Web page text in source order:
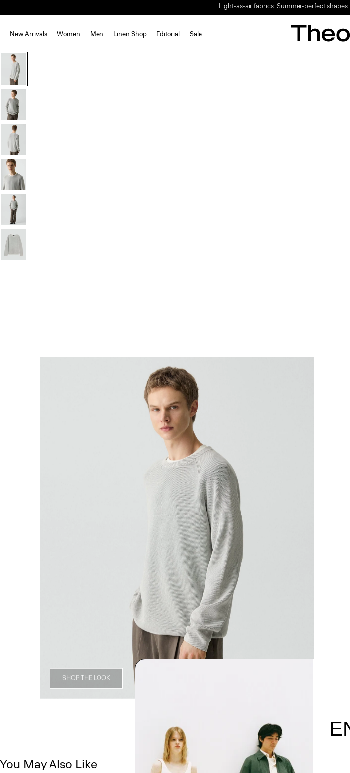
Light-as-air fabrics. Summer-perfect shapes.
New Arrivals Women Men Linen Shop Editorial Sale
SHOP THE LOOK
You May Also Like